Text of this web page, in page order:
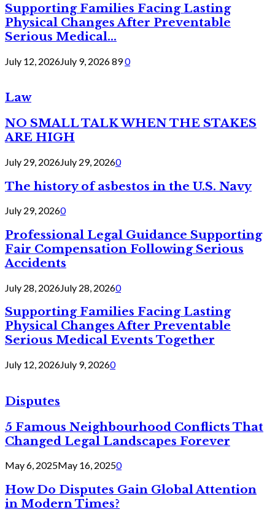
Supporting Families Facing Lasting
Physical Changes After Preventable
Serious Medical...
July 12, 2026July 9, 2026890
Law
NO SMALL TALK WHEN THE STAKES
ARE HIGH
July 29, 2026July 29, 20260
The history of asbestos in the U.S. Navy
July 29, 20260
Professional Legal Guidance Supporting
Fair Compensation Following Serious
Accidents
July 28, 2026July 28, 20260
Supporting Families Facing Lasting
Physical Changes After Preventable
Serious Medical Events Together
July 12, 2026July 9, 20260
Disputes
5 Famous Neighbourhood Conflicts That
Changed Legal Landscapes Forever
May 6, 2025May 16, 20250
How Do Disputes Gain Global Attention
in Modern Times?